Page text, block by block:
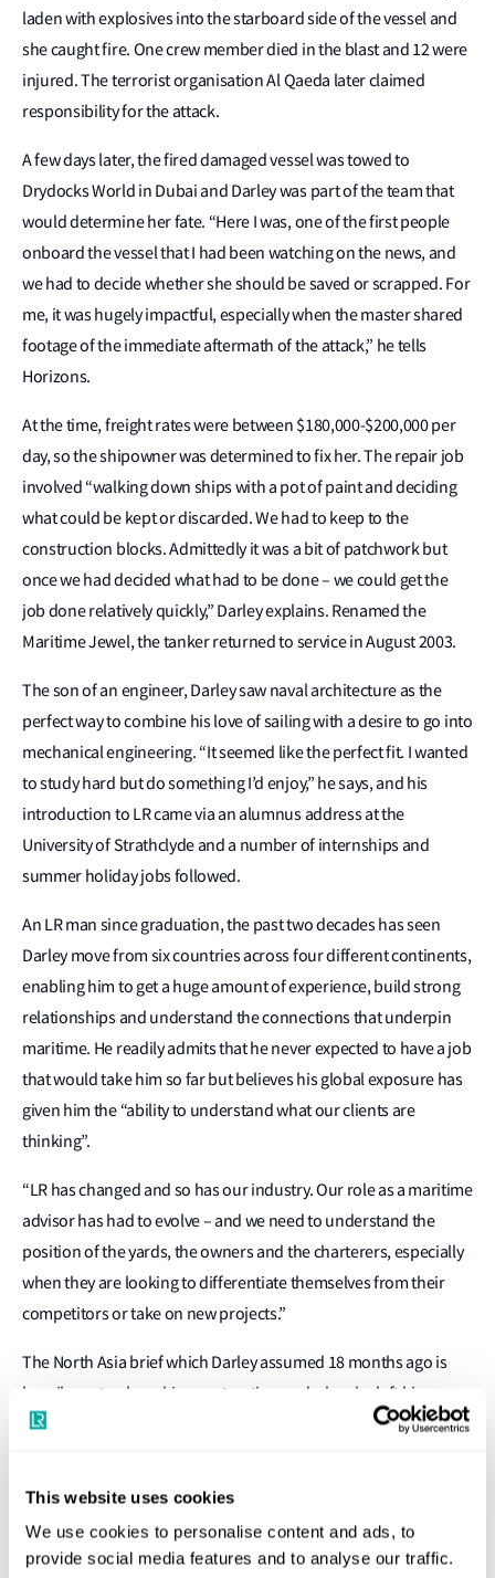
This website uses cookies
We use cookies to personalise content and ads, to
provide social media features and to analyse our traffic.
laden with explosives into the starboard side of the vessel and
she caught fire. One crew member died in the blast and 12 were
injured. The terrorist organisation Al Qaeda later claimed
responsibility for the attack.
A few days later, the fired damaged vessel was towed to
Drydocks World in Dubai and Darley was part of the team that
would determine her fate. “Here I was, one of the first people
onboard the vessel that I had been watching on the news, and
we had to decide whether she should be saved or scrapped. For
me, it was hugely impactful, especially when the master shared
footage of the immediate aftermath of the attack,” he tells
Horizons.
At the time, freight rates were between $180,000-$200,000 per
day, so the shipowner was determined to fix her. The repair job
involved “walking down ships with a pot of paint and deciding
what could be kept or discarded. We had to keep to the
construction blocks. Admittedly it was a bit of patchwork but
once we had decided what had to be done – we could get the
job done relatively quickly,” Darley explains. Renamed the
Maritime Jewel, the tanker returned to service in August 2003.
The son of an engineer, Darley saw naval architecture as the
perfect way to combine his love of sailing with a desire to go into
mechanical engineering. “It seemed like the perfect fit. I wanted
to study hard but do something I’d enjoy,” he says, and his
introduction to LR came via an alumnus address at the
University of Strathclyde and a number of internships and
summer holiday jobs followed.
An LR man since graduation, the past two decades has seen
Darley move from six countries across four different continents,
enabling him to get a huge amount of experience, build strong
relationships and understand the connections that underpin
maritime. He readily admits that he never expected to have a job
that would take him so far but believes his global exposure has
given him the “ability to understand what our clients are
thinking”.
“LR has changed and so has our industry. Our role as a maritime
advisor has had to evolve – and we need to understand the
position of the yards, the owners and the charterers, especially
when they are looking to differentiate themselves from their
competitors or take on new projects.”
The North Asia brief which Darley assumed 18 months ago is
heavily centred on ship construction and when he left his
position leading LR’s Americas marine and offshore division
in new construction. Everyone was expecting the market would
to come back.”